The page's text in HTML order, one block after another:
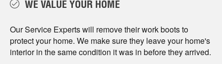
WE VALUE YOUR HOME
Our Service Experts will remove their work boots to
protect your home. We make sure they leave your home's
interior in the same condition it was in before they arrived.